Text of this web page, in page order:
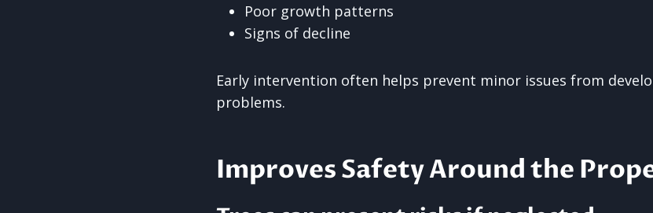
Poor growth patterns
Signs of decline
Early intervention often helps prevent minor issues from
problems.
Improves Safety Around the